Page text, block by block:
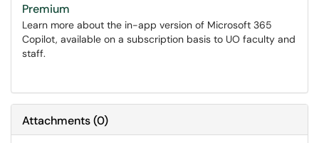
Premium
Learn more about the in-app version of Microsoft 365
Copilot, available on a subscription basis to UO faculty and
staff.
Attachments(0)